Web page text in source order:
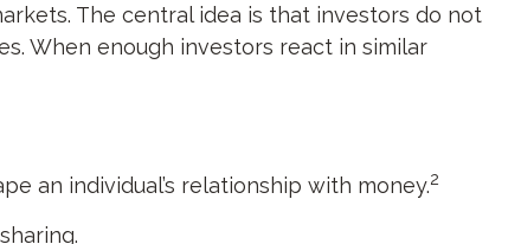
The central idea is that investors do not
When enough investors react in similar
an individual’s relationship with money.2